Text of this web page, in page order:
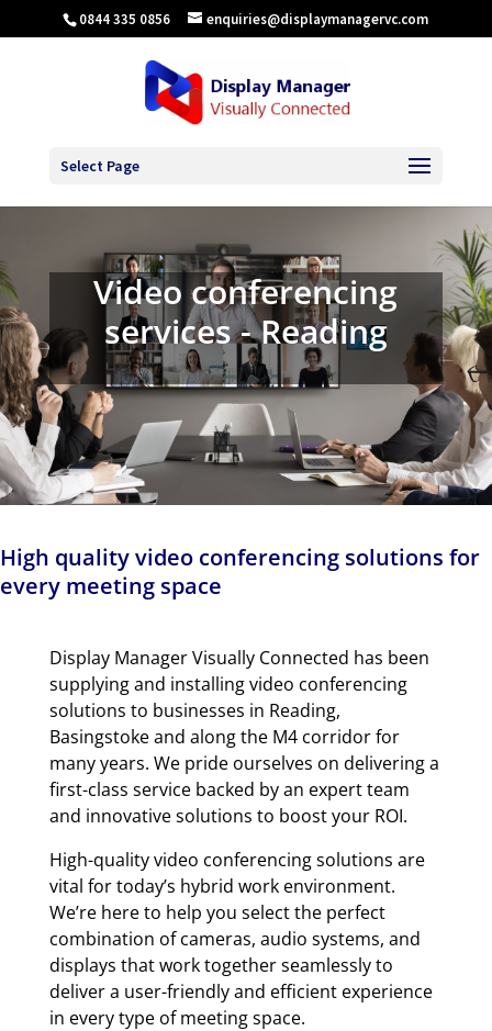
0844 335 0856 enquiries@displaymanagervc.com
Select Page
Video conferencing
services - Reading
High quality video conferencing solutions for
every meeting space
Display Manager Visually Connected has been
supplying and installing video conferencing
solutions to businesses in Reading,
Basingstoke and along the M4 corridor for
many years. We pride ourselves on delivering a
first-class service backed by an expert team
and innovative solutions to boost your ROI.
High-quality video conferencing solutions are
vital for today’s hybrid work environment.
We’re here to help you select the perfect
combination of cameras, audio systems, and
displays that work together seamlessly to
deliver a user-friendly and efficient experience
in every type of meeting space.